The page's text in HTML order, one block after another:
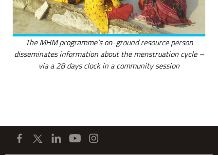
The MHM programme’s on-ground resource person
disseminates information about the menstruation cycle –
via a 28 days clock in a community session